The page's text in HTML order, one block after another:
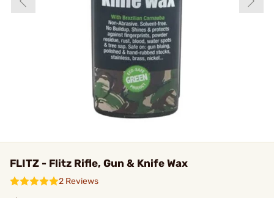
FLITZ - Flitz Rifle, Gun & Knife Wax
2 Reviews